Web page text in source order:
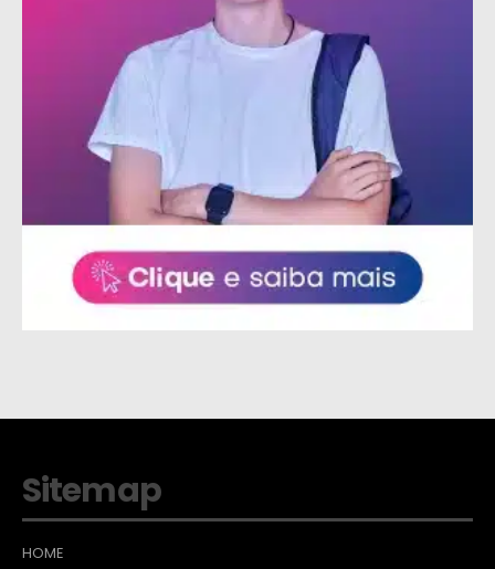
Sitemap
HOME